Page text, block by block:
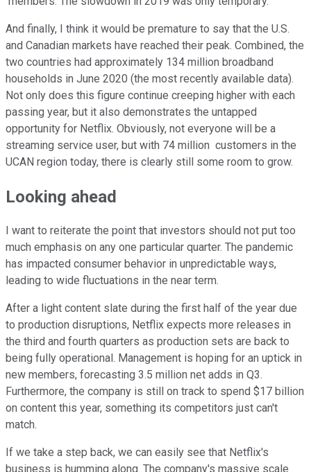
And finally, I think it would be premature to say that the U.S.
and Canadian markets have reached their peak. Combined, the
two countries had approximately 134 million broadband
households in June 2020 (the most recently available data).
Not only does this figure continue creeping higher with each
passing year, but it also demonstrates the untapped
opportunity for Netflix. Obviously, not everyone will be a
streaming service user, but with 74 million customers in the
UCAN region today, there is clearly still some room to grow.
Looking ahead
I want to reiterate the point that investors should not put too
much emphasis on any one particular quarter. The pandemic
has impacted consumer behavior in unpredictable ways,
leading to wide fluctuations in the near term.
After a light content slate during the first half of the year due
to production disruptions, Netflix expects more releases in
the third and fourth quarters as production sets are back to
being fully operational. Management is hoping for an uptick in
new members, forecasting 3.5 million net adds in Q3.
Furthermore, the company is still on track to spend $17 billion
on content this year, something its competitors just can't
match.
If we take a step back, we can easily see that Netflix's
business is humming along. The company's massive scale